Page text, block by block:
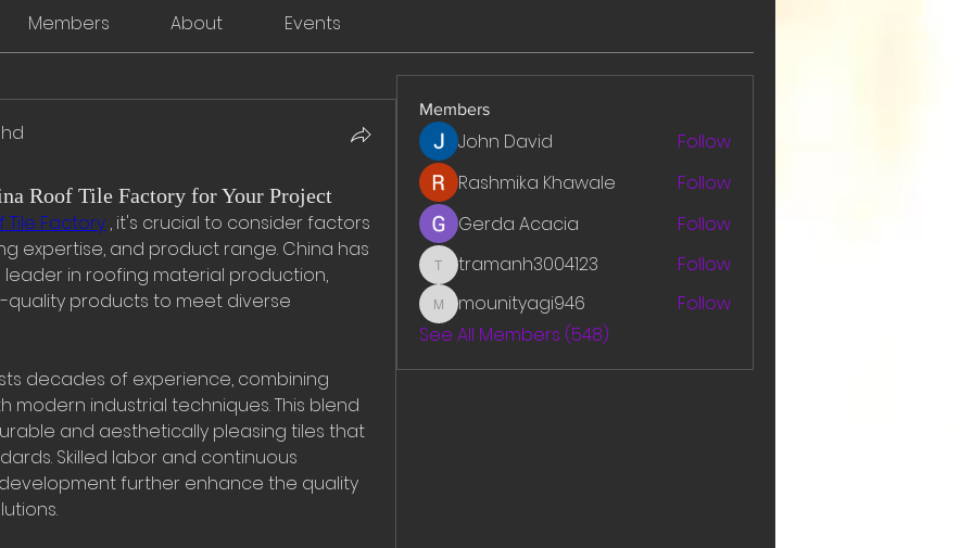
Members About Events
Roof Tile Factory for Your Project
Tile Factory , it's crucial to consider factors
expertise, and product range. China has
in roofing material production,
products to meet diverse
decades of experience, combining
modern industrial techniques. This blend
and aesthetically pleasing tiles that
Skilled labor and continuous
further enhance the quality
Members
John David
Follow
Rashmika Khawale
Follow
Gerda Acacia
Follow
tramanh3004123
tramanh3004123 Follow
mounityagi946
mounityagi946
Follow
See All Members (548)